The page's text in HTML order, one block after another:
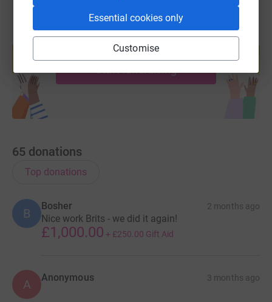
Essential cookies only
Customise
Create your own fundraising page and
help support a cause
65 donations
Top donations
B
Bosher 2 months ago
Nice work Brits - we did it again!
£1,000.00 + £250.00 Gift Aid
A Anonymous 3 months ago